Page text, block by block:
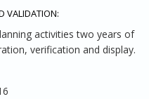
VALIDATION:
activities two years of
verification and display.